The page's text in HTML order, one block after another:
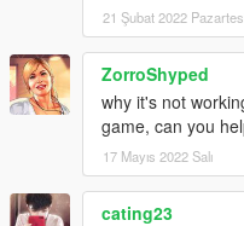
21 Şubat 2022
ZorroShyped
why it's not
game, can you
17 Mayıs 2022 Salı
cating23